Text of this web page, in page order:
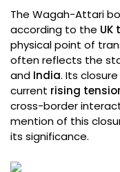
The Wagah-Attari
according to the UK
physical point of
often reflects the
and India. Its
current rising
cross-border
mention of this
its significance.